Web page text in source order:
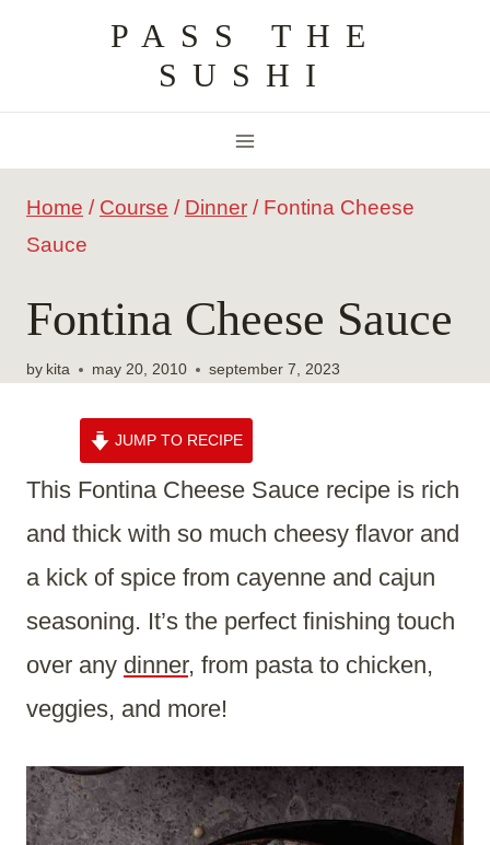
content
PASS THE
SUSHI
Home / Course / Dinner / Fontina Cheese
Sauce
Fontina Cheese Sauce
by kita may 20, 2010 september 7, 2023
JUMP TO RECIPE
This Fontina Cheese Sauce recipe is rich
and thick with so much cheesy flavor and
a kick of spice from cayenne and cajun
seasoning. It’s the perfect finishing touch
over any dinner, from pasta to chicken,
veggies, and more!